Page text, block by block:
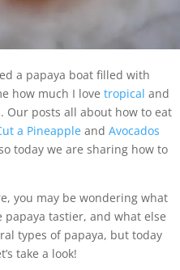
a papaya boat filled with
how much I love tropical and
Our posts all about how to eat
a Pineapple and Avocados
today we are sharing how to
you may be wondering what
tastier, and what else
types of papaya, but today
take a look!